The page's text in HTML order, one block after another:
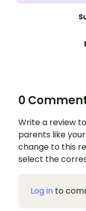
0
Write a review
parents like
change to this
select the
Log in to